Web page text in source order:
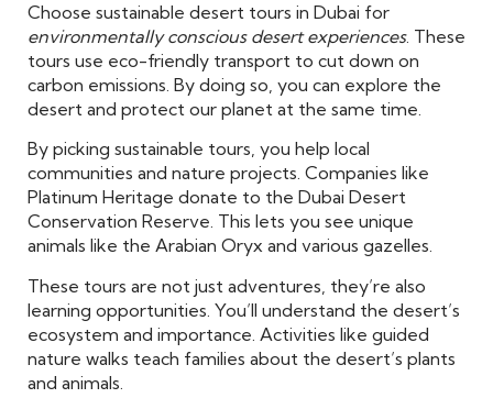
Choose sustainable desert tours in Dubai for
environmentally conscious desert experiences. These
tours use eco-friendly transport to cut down on
carbon emissions. By doing so, you can explore the
desert and protect our planet at the same time.
By picking sustainable tours, you help local
communities and nature projects. Companies like
Platinum Heritage donate to the Dubai Desert
Conservation Reserve. This lets you see unique
animals like the Arabian Oryx and various gazelles.
These tours are not just adventures, they’re also
learning opportunities. You’ll understand the desert’s
ecosystem and importance. Activities like guided
nature walks teach families about the desert’s plants
and animals.